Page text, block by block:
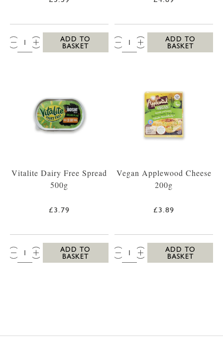
QTY:
ADD TO
BASKET
QTY:
ADD TO
BASKET
Vitalite Dairy Free Spread
500g
£3.79
QTY:
ADD TO
BASKET
Vegan Applewood Cheese
200g
£3.89
QTY:
ADD TO
BASKET